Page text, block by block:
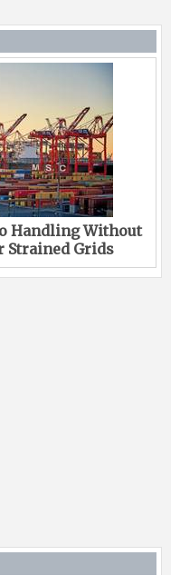
Handling Without
Strained Grids